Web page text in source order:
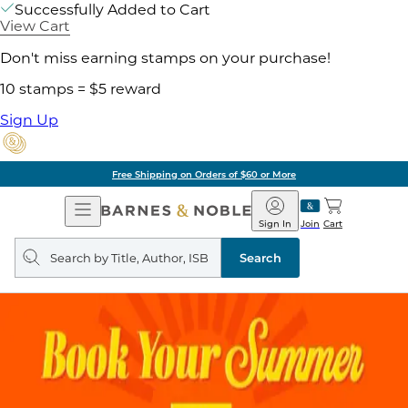
Successfully Added to Cart
View Cart
Don't miss earning stamps on your purchase!
10 stamps = $5 reward
Sign Up
Free Shipping on Orders of $60 or More
Open
Navigation
Barnes
&
Noble
Join
Sign In Cart
Search
query
Search